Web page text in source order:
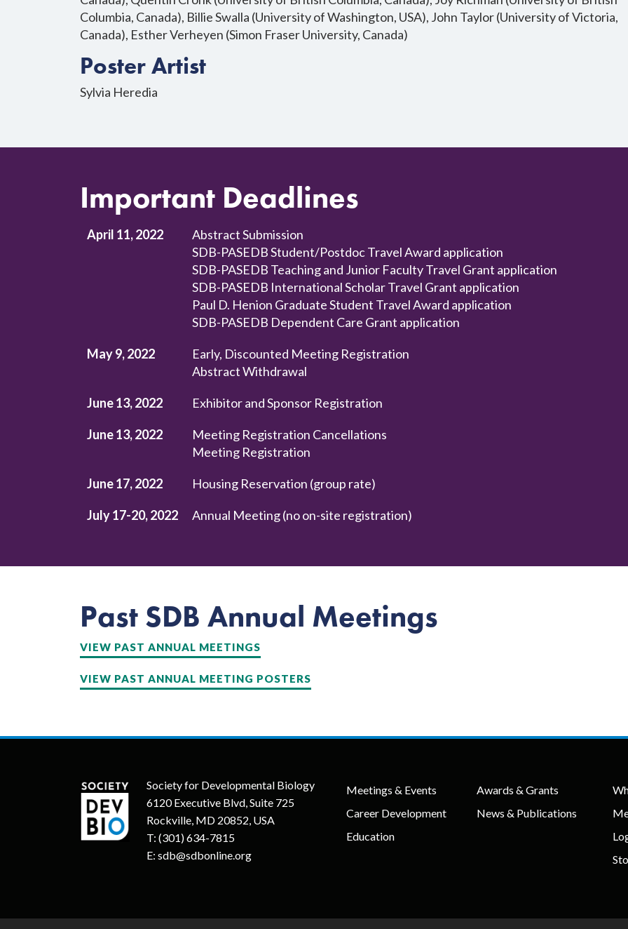
Columbia, Canada), Billie Swalla (University of Washington, USA), John Taylor (University of Victoria,
Canada), Esther Verheyen (Simon Fraser University, Canada)
Poster Artist
Sylvia Heredia
Important Deadlines
April 11, 2022
Abstract Submission
SDB-PASEDB Student/Postdoc Travel Award application
SDB-PASEDB Teaching and Junior Faculty Travel Grant application
SDB-PASEDB International Scholar Travel Grant application
Paul D. Henion Graduate Student Travel Award application
SDB-PASEDB Dependent Care Grant application
May 9, 2022
Early, Discounted Meeting Registration
Abstract Withdrawal
June 13, 2022 Exhibitor and Sponsor Registration
June 13, 2022
Meeting Registration Cancellations
Meeting Registration
June 17, 2022 Housing Reservation (group rate)
July 17-20, 2022 Annual Meeting (no on-site registration)
Past SDB Annual Meetings
VIEW PAST ANNUAL MEETINGS
VIEW PAST ANNUAL MEETING POSTERS
Society for Developmental Biology
6120 Executive Blvd, Suite 725
Rockville, MD 20852, USA
T: (301) 634-7815
E: sdb@sdbonline.org
Meetings & Events
Career Development
Education
Awards & Grants
News & Publications